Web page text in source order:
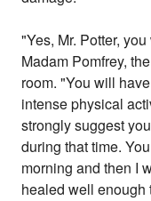
"Yes, Mr. Potter,
Madam Pomfrey,
room. "You will
intense physical
strongly suggest
during that time.
morning and then I
healed well enough